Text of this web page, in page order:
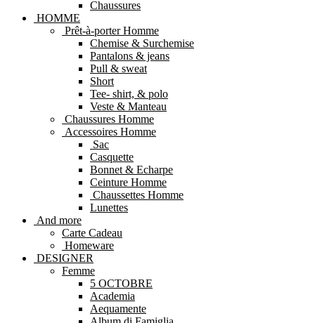
Chaussures
HOMME
Prêt-à-porter Homme
Chemise & Surchemise
Pantalons & jeans
Pull & sweat
Short
Tee- shirt, & polo
Veste & Manteau
Chaussures Homme
Accessoires Homme
Sac
Casquette
Bonnet & Echarpe
Ceinture Homme
Chaussettes Homme
Lunettes
And more
Carte Cadeau
Homeware
DESIGNER
Femme
5 OCTOBRE
Academia
Aequamente